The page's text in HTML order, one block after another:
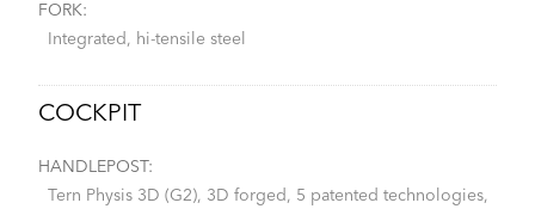
FORK:
Integrated, hi-tensile steel
COCKPIT
HANDLEPOST:
Tern Physis 3D (G2), 3D forged, 5 patented technologies,